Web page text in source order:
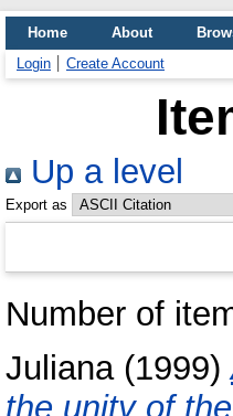
Home About
Login
Create Account
Up a level
Export as
Number of
Juliana(1999)
the unity of